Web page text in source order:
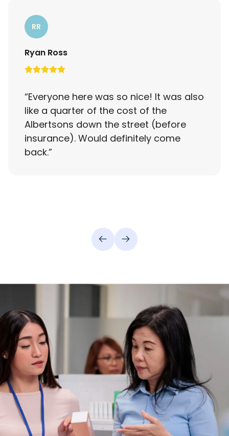
RR
Ryan Ross
“Everyone here was so nice! It was also
like a quarter of the cost of the
Albertsons down the street (before
insurance). Would definitely come
back.”